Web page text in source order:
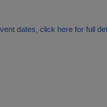
dates, click here for full